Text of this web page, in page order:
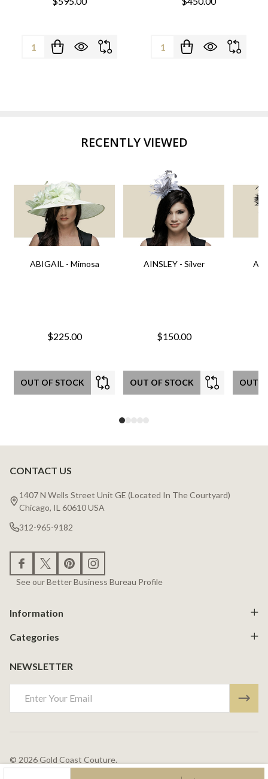
Quantity: Quantity:
RECENTLY VIEWED
ABIGAIL - Mimosa
$225.00
OUT OF STOCK
AINSLEY - Silver
$150.00
OUT OF STOCK OUT
Footer
Start
CONTACT US
1407 N Wells Street Unit GE (Located In The Courtyard)
Chicago, IL 60610 USA
312-965-9182
See our Better Business Bureau Profile
Information
Categories
NEWSLETTER
Address
© 2026Gold Coast Couture.